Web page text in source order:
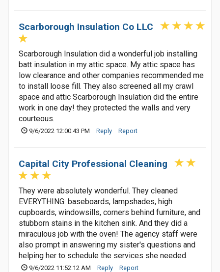
Scarborough Insulation Co LLC
Scarborough Insulation did a wonderful job installing
batt insulation in my attic space. My attic space has
low clearance and other companies recommended me
to install loose fill. They also screened all my crawl
space and attic Scarborough Insulation did the entire
work in one day! they protected the walls and very
courteous.
9/6/2022 12:00:43 PM Reply Report
Capital City Professional Cleaning
They were absolutely wonderful. They cleaned
EVERYTHING: baseboards, lampshades, high
cupboards, windowsills, corners behind furniture, and
stubborn stains in the kitchen sink. And they did a
miraculous job with the oven! The agency staff were
also prompt in answering my sister's questions and
helping her to schedule the services she needed.
9/6/2022 11:52:12 AM Reply Report